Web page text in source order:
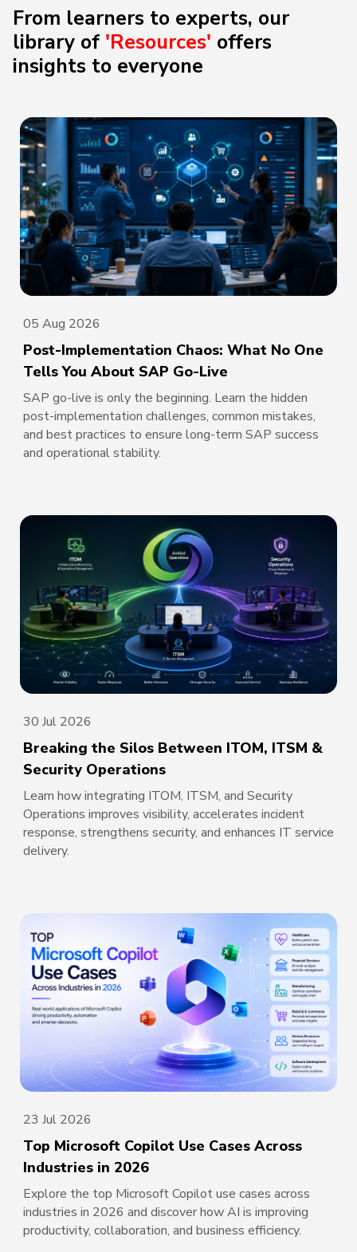
From learners to experts, our
library of 'Resources' offers
insights to everyone
05 Aug 2026
Post-Implementation Chaos: What No One
Tells You About SAP Go-Live
SAP go-live is only the beginning. Learn the hidden
post-implementation challenges, common mistakes,
and best practices to ensure long-term SAP success
and operational stability.
30 Jul 2026
Breaking the Silos Between ITOM, ITSM &
Security Operations
Learn how integrating ITOM, ITSM, and Security
Operations improves visibility, accelerates incident
response, strengthens security, and enhances IT service
delivery.
23 Jul 2026
Top Microsoft Copilot Use Cases Across
Industries in 2026
Explore the top Microsoft Copilot use cases across
industries in 2026 and discover how AI is improving
productivity, collaboration, and business efficiency.